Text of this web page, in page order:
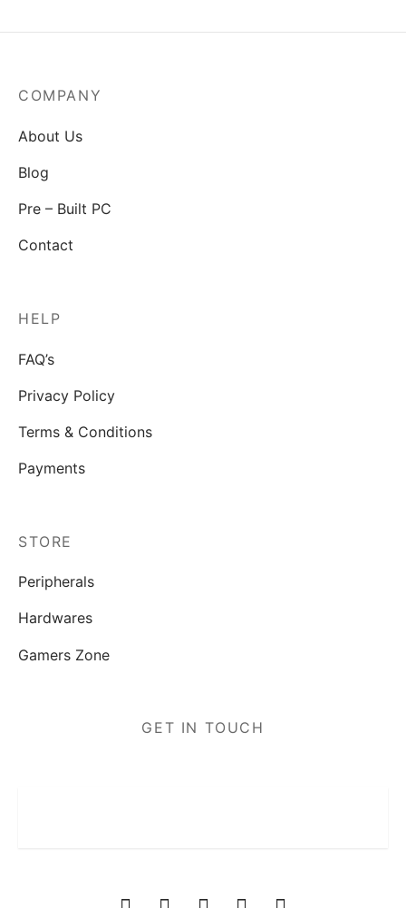
COMPANY
About Us
Blog
Pre – Built PC
Contact
HELP
FAQ’s
Privacy Policy
Terms & Conditions
Payments
STORE
Peripherals
Hardwares
Gamers Zone
GET IN TOUCH